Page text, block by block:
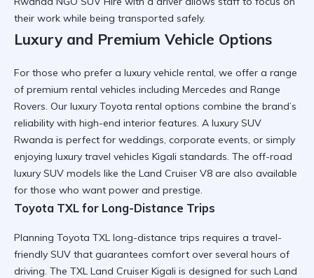
their work while being transported safely.
Luxury and Premium Vehicle Options
For those who prefer a luxury vehicle rental, we offer a range
of premium rental vehicles including Mercedes and Range
Rovers. Our luxury Toyota rental options combine the brand’s
reliability with high-end interior features. A luxury SUV
Rwanda is perfect for weddings, corporate events, or simply
enjoying luxury travel vehicles Kigali standards. The off-road
luxury SUV models like the Land Cruiser V8 are also available
for those who want power and prestige.
Toyota TXL for Long-Distance Trips
Planning Toyota TXL long-distance trips requires a travel-
friendly SUV that guarantees comfort over several hours of
driving. The TXL Land Cruiser Kigali is designed for such Land